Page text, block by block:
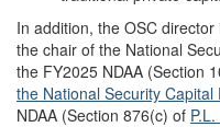
In addition, the OSC
the chair of the National
the FY2025 NDAA (Section
the National Security Capital
NDAA (Section 876(c) of